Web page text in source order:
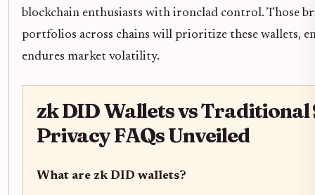
blockchain enthusiasts with ironclad control. Those
portfolios across chains will prioritize these wallets,
endures market volatility.
zk DID Wallets vs Traditional
Privacy FAQs Unveiled
What are zk DID wallets?